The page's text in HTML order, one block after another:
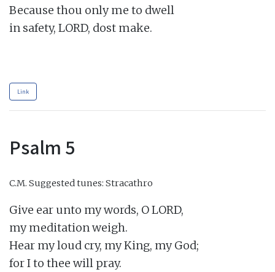
Because thou only me to dwell
in safety, LORD, dost make.
Link
Psalm 5
C.M. Suggested tunes: Stracathro
Give ear unto my words, O LORD,
my meditation weigh.
Hear my loud cry, my King, my God;
for I to thee will pray.